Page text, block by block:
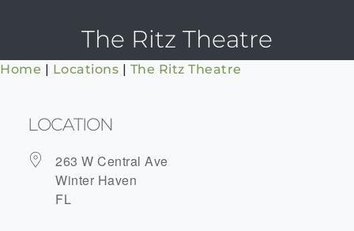
The Ritz Theatre
Home | Locations | The Ritz Theatre
LOCATION
263 W Central Ave
Winter Haven
FL